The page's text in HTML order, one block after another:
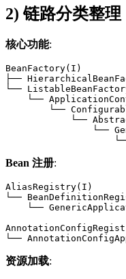
2) 链路分类整理
核心功能:
BeanFactory(I)
├──
└──
└──
└──
└──
└──
Bean 注册:
AliasRegistry(I)
└──
└──
└──
资源加载: